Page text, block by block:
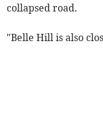
collapsed road.
"Belle Hill is also